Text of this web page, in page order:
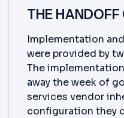
THE HANDOFF
Implementation
were provided by
The
away the week of
services vendor
configuration they